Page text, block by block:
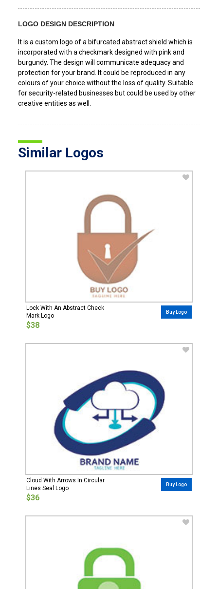
LOGO DESIGN DESCRIPTION
It is a custom logo of a bifurcated abstract shield which is
incorporated with a checkmark designed with pink and
burgundy. The design will communicate adequacy and
protection for your brand. It could be reproduced in any
colours of your choice without the loss of quality. Suitable
for security-related businesses but could be used by other
creative entities as well.
Similar Logos
Lock With An Abstract Check
Mark Logo
$38
Buy Logo
Cloud With Arrows In Circular
Lines Seal Logo
$36
Buy Logo